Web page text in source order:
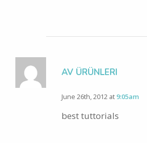
AV ÜRÜNLERI
June 26th, 2012 at 9:05am
best tuttorials